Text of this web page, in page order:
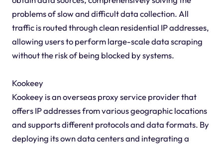
problems of slow and difficult data collection. All
traffic is routed through clean residential IP addresses,
allowing users to perform large-scale data scraping
without the risk of being blocked by systems.
Kookeey
Kookeey is an overseas proxy service provider that
offers IP addresses from various geographic locations
and supports different protocols and data formats. By
deploying its own data centers and integrating a